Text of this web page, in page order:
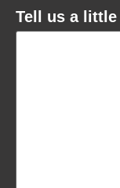
Tell us a